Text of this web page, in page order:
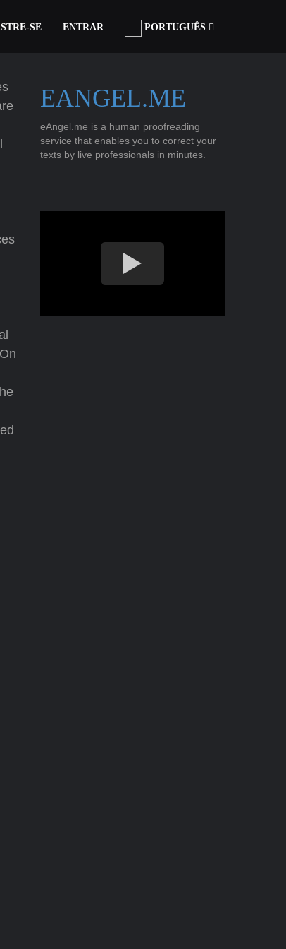
SE ENTRAR PORTUGUÊS
EANGEL.ME
eAngel.me is a human proofreading
service that enables you to correct your
texts by live professionals in minutes.